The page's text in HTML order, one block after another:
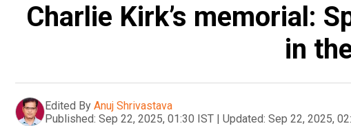
Charlie Kirk’s memorial:
in
Edited By Anuj Shrivastava
Published: Sep 22, 2025, 01:30 IST | Updated: Sep 22, 2025,